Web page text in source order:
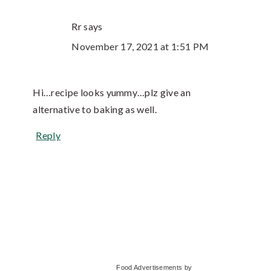
Rrsays
November 17, 2021 at 1:51 PM
Hi…recipe looks yummy…plz give an
alternative to baking as well.
Reply
Food Advertisements by